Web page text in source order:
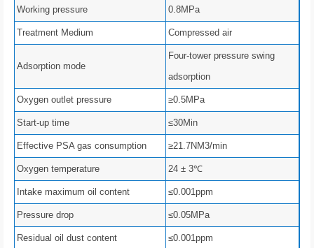
Working pressure 0.8MPa
Treatment Medium Compressed air
Adsorption mode
Four-tower pressure swing
adsorption
Oxygen outlet pressure ≥0.5MPa
Start-up time ≤30Min
Effective PSA gas consumption ≥21.7NM3/min
Oxygen temperature 24 ± 3℃
Intake maximum oil content ≤0.001ppm
Pressure drop ≤0.05MPa
Residual oil dust content ≤0.001ppm